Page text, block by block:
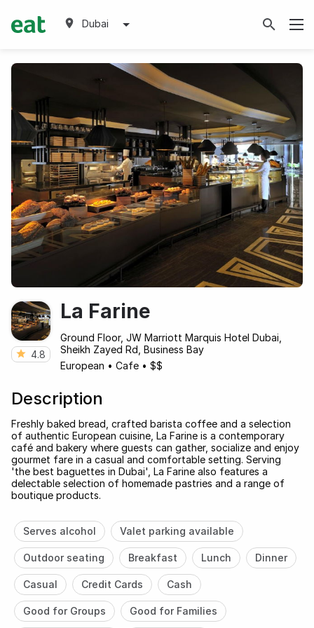
Dubai
4.8
La Farine
Ground Floor, JW Marriott Marquis Hotel Dubai,
Sheikh Zayed Rd, Business Bay
European • Cafe • $$
Description
Freshly baked bread, crafted barista coffee and a selection
of authentic European cuisine, La Farine is a contemporary
café and bakery where guests can gather, socialize and enjoy
gourmet fare in a casual and comfortable setting. Serving
'the best baguettes in Dubai', La Farine also features a
delectable selection of homemade pastries and a range of
boutique products.
Serves alcohol Valet parking available
Outdoor seating Breakfast Lunch Dinner
Casual Credit Cards Cash
Good for Groups Good for Families